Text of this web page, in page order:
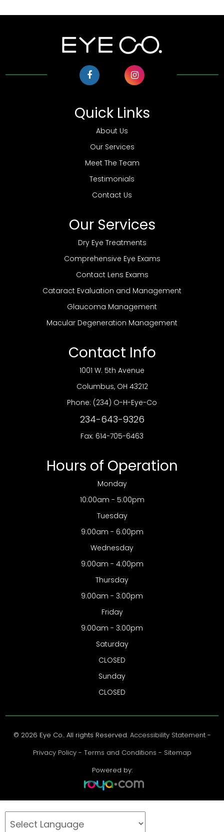
Quick Links
About Us
Our Services
Meet The Team
Testimonials
Contact Us
Our Services
Dry Eye Treatments
Comprehensive Eye Exams
Contact Lens Exams
Cataract Evaluation and Management
Glaucoma Management
Macular Degeneration Management
Contact Info
1001 W. 5th Avenue
​​​​​​​Columbus, OH 43212
Phone: (234) O-H-Eye-Co
234-643-9326
Fax: 614-705-6463
Hours of Operation
Monday
10:00am - 5:00pm
Tuesday
9:00am - 6:00pm
Wednesday
9:00am - 4:00pm
Thursday
9:00am - 3:00pm
Friday
9:00am - 3:00pm
Saturday
CLOSED
Sunday
CLOSED
© 2026 Eye Co.. All rights Reserved. Accessibility Statement-
Privacy Policy- Terms and Conditions - Sitemap
Powered by: